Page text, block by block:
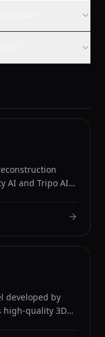
AI and Tripo AI
optimization-
of processing
based
Model
from a
pass. The
for use in
and
excels at
developed by
high-quality 3D